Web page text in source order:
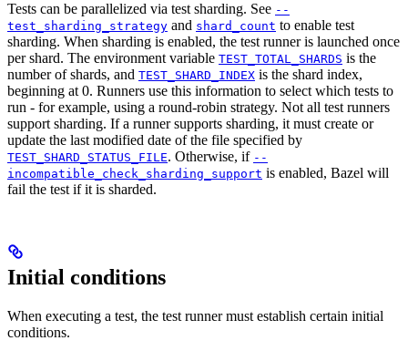
Tests can be parallelized via test sharding. See --
test_sharding_strategy and shard_count to enable test
sharding. When sharding is enabled, the test runner is launched once
per shard. The environment variable TEST_TOTAL_SHARDS is the
number of shards, and TEST_SHARD_INDEX is the shard index,
beginning at 0. Runners use this information to select which tests to
run - for example, using a round-robin strategy. Not all test runners
support sharding. If a runner supports sharding, it must create or
update the last modified date of the file specified by
TEST_SHARD_STATUS_FILE. Otherwise, if --
incompatible_check_sharding_support is enabled, Bazel will
fail the test if it is sharded.
Initial conditions
When executing a test, the test runner must establish certain initial
conditions.